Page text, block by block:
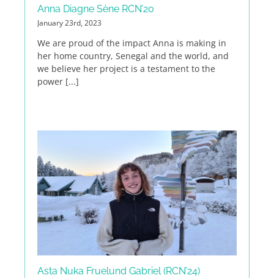
Anna Diagne Sène RCN’20
January 23rd, 2023
We are proud of the impact Anna is making in
her home country, Senegal and the world, and
we believe her project is a testament to the
power [...]
Asta Nuka Fruelund Gabriel (RCN’24)